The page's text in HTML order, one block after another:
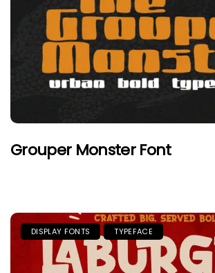
Grouper Monster Font
DISPLAY FONTS TYPEFACE